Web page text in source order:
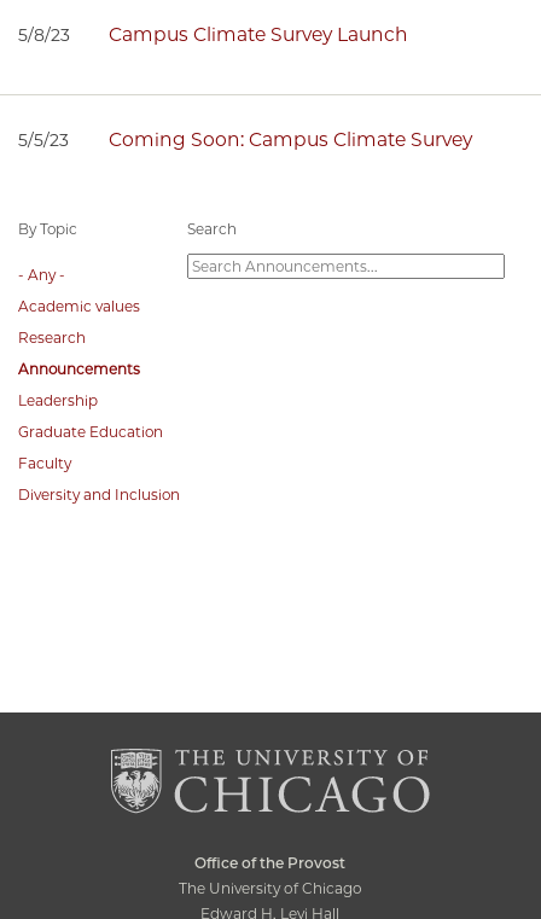
5/8/23 Campus Climate Survey Launch
5/5/23 Coming Soon: Campus Climate Survey
By Topic
- Any -
Academic values
Research
Announcements
Leadership
Graduate Education
Faculty
Diversity and Inclusion
Search
Office of the Provost
The University of Chicago
Edward H. Levi Hall